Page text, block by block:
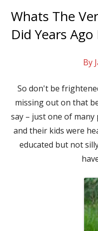
Whats The
Did Years
By
So don't be
missing out on that
say – just one of
and their kids were
educated but not